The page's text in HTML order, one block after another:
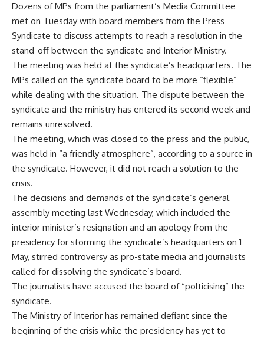
Dozens of MPs from the parliament’s Media Committee
met on Tuesday with board members from the Press
Syndicate to discuss attempts to reach a resolution in the
stand-off between the syndicate and Interior Ministry.
The meeting was held at the syndicate’s headquarters. The
MPs called on the syndicate board to be more “flexible”
while dealing with the situation. The dispute between the
syndicate and the ministry has entered its second week and
remains unresolved.
The meeting, which was closed to the press and the public,
was held in “a friendly atmosphere”, according to a source in
the syndicate. However, it did not reach a solution to the
crisis.
The decisions and demands of the syndicate’s general
assembly meeting last Wednesday, which included the
interior minister’s resignation and an apology from the
presidency for storming the syndicate’s headquarters on 1
May, stirred controversy as pro-state media and journalists
called for dissolving the syndicate’s board.
The journalists have accused the board of “polticising” the
syndicate.
The Ministry of Interior has remained defiant since the
beginning of the crisis while the presidency has yet to